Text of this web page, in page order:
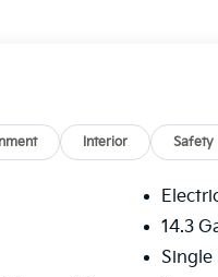
Interior Safety
14.3
Single